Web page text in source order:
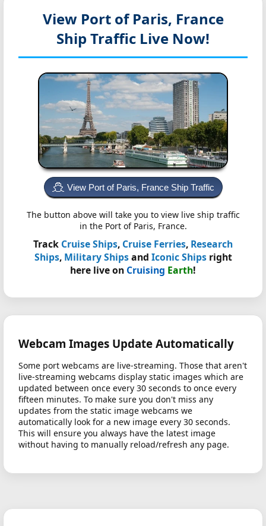
View Port of Paris, France
Ship Traffic Live Now!
View Port of Paris, France Ship Traffic
The button above will take you to view live ship traffic
in the Port of Paris, France.
Track Cruise Ships, Cruise Ferries, Research
Ships, Military Shipsand Iconic Shipsright
here live on Cruising Earth!
Webcam Images Update Automatically
Some port webcams are live-streaming. Those that aren't
live-streaming webcams display static images which are
updated between once every 30 seconds to once every
fifteen minutes. To make sure you don't miss any
updates from the static image webcams we
automatically look for a new image every 30 seconds.
This will ensure you always have the latest image
without having to manually reload/refresh any page.